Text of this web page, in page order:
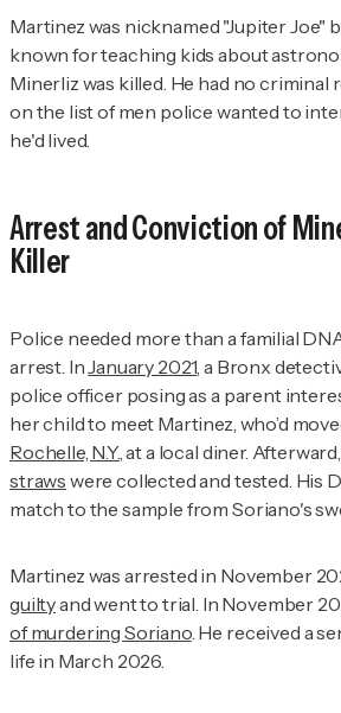
Martinez was nicknamed "Jupiter Joe"
known for teaching kids about
Minerliz was killed. He had no criminal
on the list of men police wanted to
he'd lived.
Arrest and Conviction of
Killer
Police needed more than a familial
arrest. InJanuary 2021 , a Bronx
police officer posing as a parent
her child to meet Martinez, who’d
Rochelle, N.Y., at a local diner.
straws were collected and tested. His
match to the sample from Soriano's
Martinez was arrested in November
guiltyand went to trial. In November
of murdering Soriano. He received a
life in March 2026.